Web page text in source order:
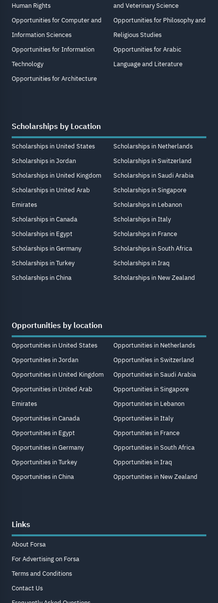
Human Rights
Opportunities for Computer and
Information Sciences
Opportunities for Information
Technology
Opportunities for Architecture
and Veterinary Science
Opportunities for Philosophy and
Religious Studies
Opportunities for Arabic
Language and Literature
Scholarships by Location
Scholarships in United States
Scholarships in Jordan
Scholarships in United Kingdom
Scholarships in United Arab
Emirates
Scholarships in Canada
Scholarships in Egypt
Scholarships in Germany
Scholarships in Turkey
Scholarships in China
Scholarships in Netherlands
Scholarships in Switzerland
Scholarships in Saudi Arabia
Scholarships in Singapore
Scholarships in Lebanon
Scholarships in Italy
Scholarships in France
Scholarships in South Africa
Scholarships in Iraq
Scholarships in New Zealand
Opportunities by location
Opportunities in United States
Opportunities in Jordan
Opportunities in United Kingdom
Opportunities in United Arab
Emirates
Opportunities in Canada
Opportunities in Egypt
Opportunities in Germany
Opportunities in Turkey
Opportunities in China
Opportunities in Netherlands
Opportunities in Switzerland
Opportunities in Saudi Arabia
Opportunities in Singapore
Opportunities in Lebanon
Opportunities in Italy
Opportunities in France
Opportunities in South Africa
Opportunities in Iraq
Opportunities in New Zealand
Links
About Forsa
For Advertising on Forsa
Terms and Conditions
Contact Us